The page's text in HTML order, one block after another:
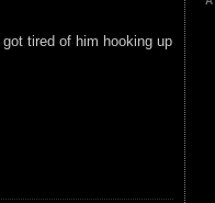
tired of him hooking up